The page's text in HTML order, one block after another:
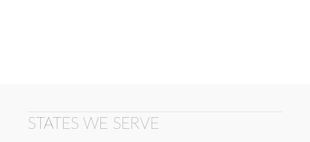
STATES WE SERVE